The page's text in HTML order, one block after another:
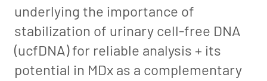
underlying the importance of
stabilization of urinary cell-free DNA
(ucfDNA) for reliable analysis + its
potential in MDx as a complementary